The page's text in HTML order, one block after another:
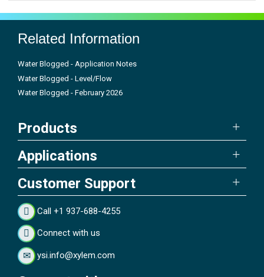
Related Information
Water Blogged - Application Notes
Water Blogged - Level/Flow
Water Blogged - February 2026
Products
Applications
Customer Support
Call +1 937-688-4255
Connect with us
ysi.info@xylem.com